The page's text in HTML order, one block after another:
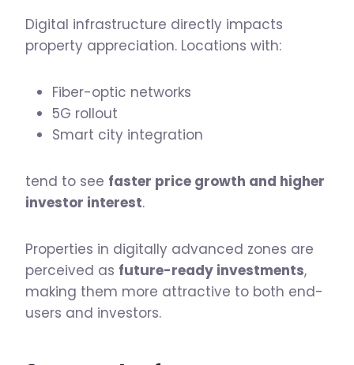
Digital infrastructure directly impacts
property appreciation. Locations with:
Fiber-optic networks
5G rollout
Smart city integration
tend to see faster price growth and higher
investor interest.
Properties in digitally advanced zones are
perceived as future-ready investments,
making them more attractive to both end-
users and investors.